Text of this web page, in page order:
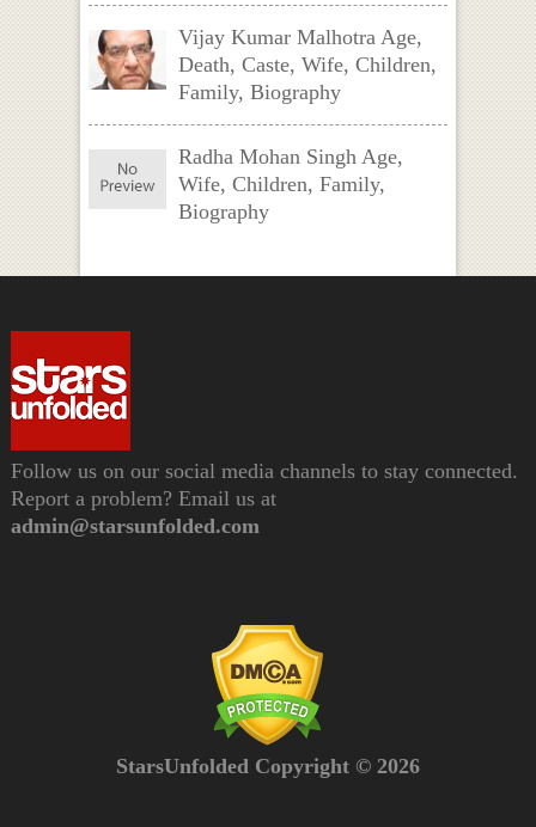
Vijay Kumar Malhotra Age,
Death, Caste, Wife, Children,
Family, Biography
Radha Mohan Singh Age,
Wife, Children, Family,
Biography
Follow us on our social media channels to stay connected.
Report a problem? Email us at
admin@starsunfolded.com
StarsUnfolded Copyright © 2026